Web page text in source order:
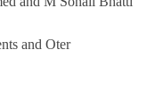
and Oter